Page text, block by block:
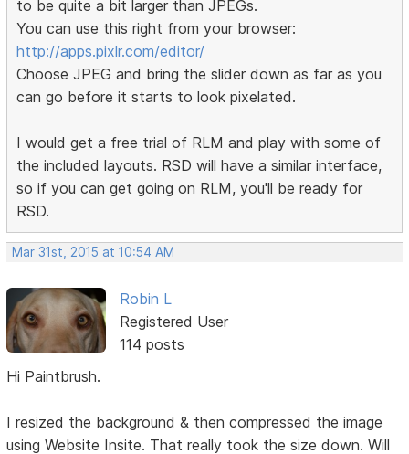
to be quite a bit larger than JPEGs.
You can use this right from your browser:
http://apps.pixlr.com/editor/
Choose JPEG and bring the slider down as far as you
can go before it starts to look pixelated.
I would get a free trial of RLM and play with some of
the included layouts. RSD will have a similar interface,
so if you can get going on RLM, you'll be ready for
RSD.
Mar 31st, 2015 at 10:54 AM
Robin L
Registered User
114 posts
Hi Paintbrush.
I resized the background & then compressed the image
using Website Insite. That really took the size down. Will